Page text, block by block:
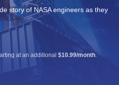
story of NASA engineers as they
at an additional $10.99/month.